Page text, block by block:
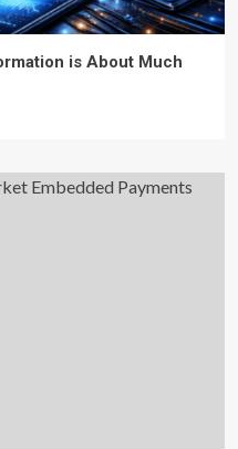
is About Much